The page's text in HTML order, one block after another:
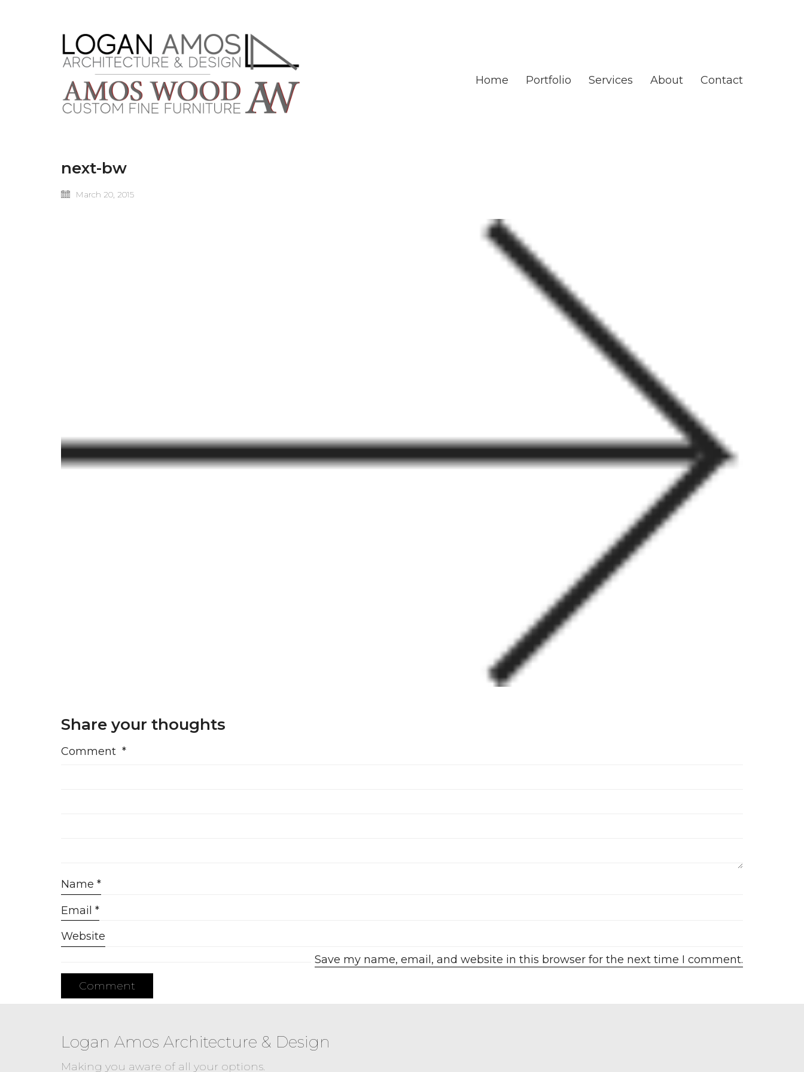
Home Portfolio Services About Contact
next-bw
March 20, 2015
Share your thoughts
Comment *
Name *
Email *
Website
Save my name, email, and website in this browser for the next time I comment.
Logan Amos Architecture & Design
Making you aware of all your options.